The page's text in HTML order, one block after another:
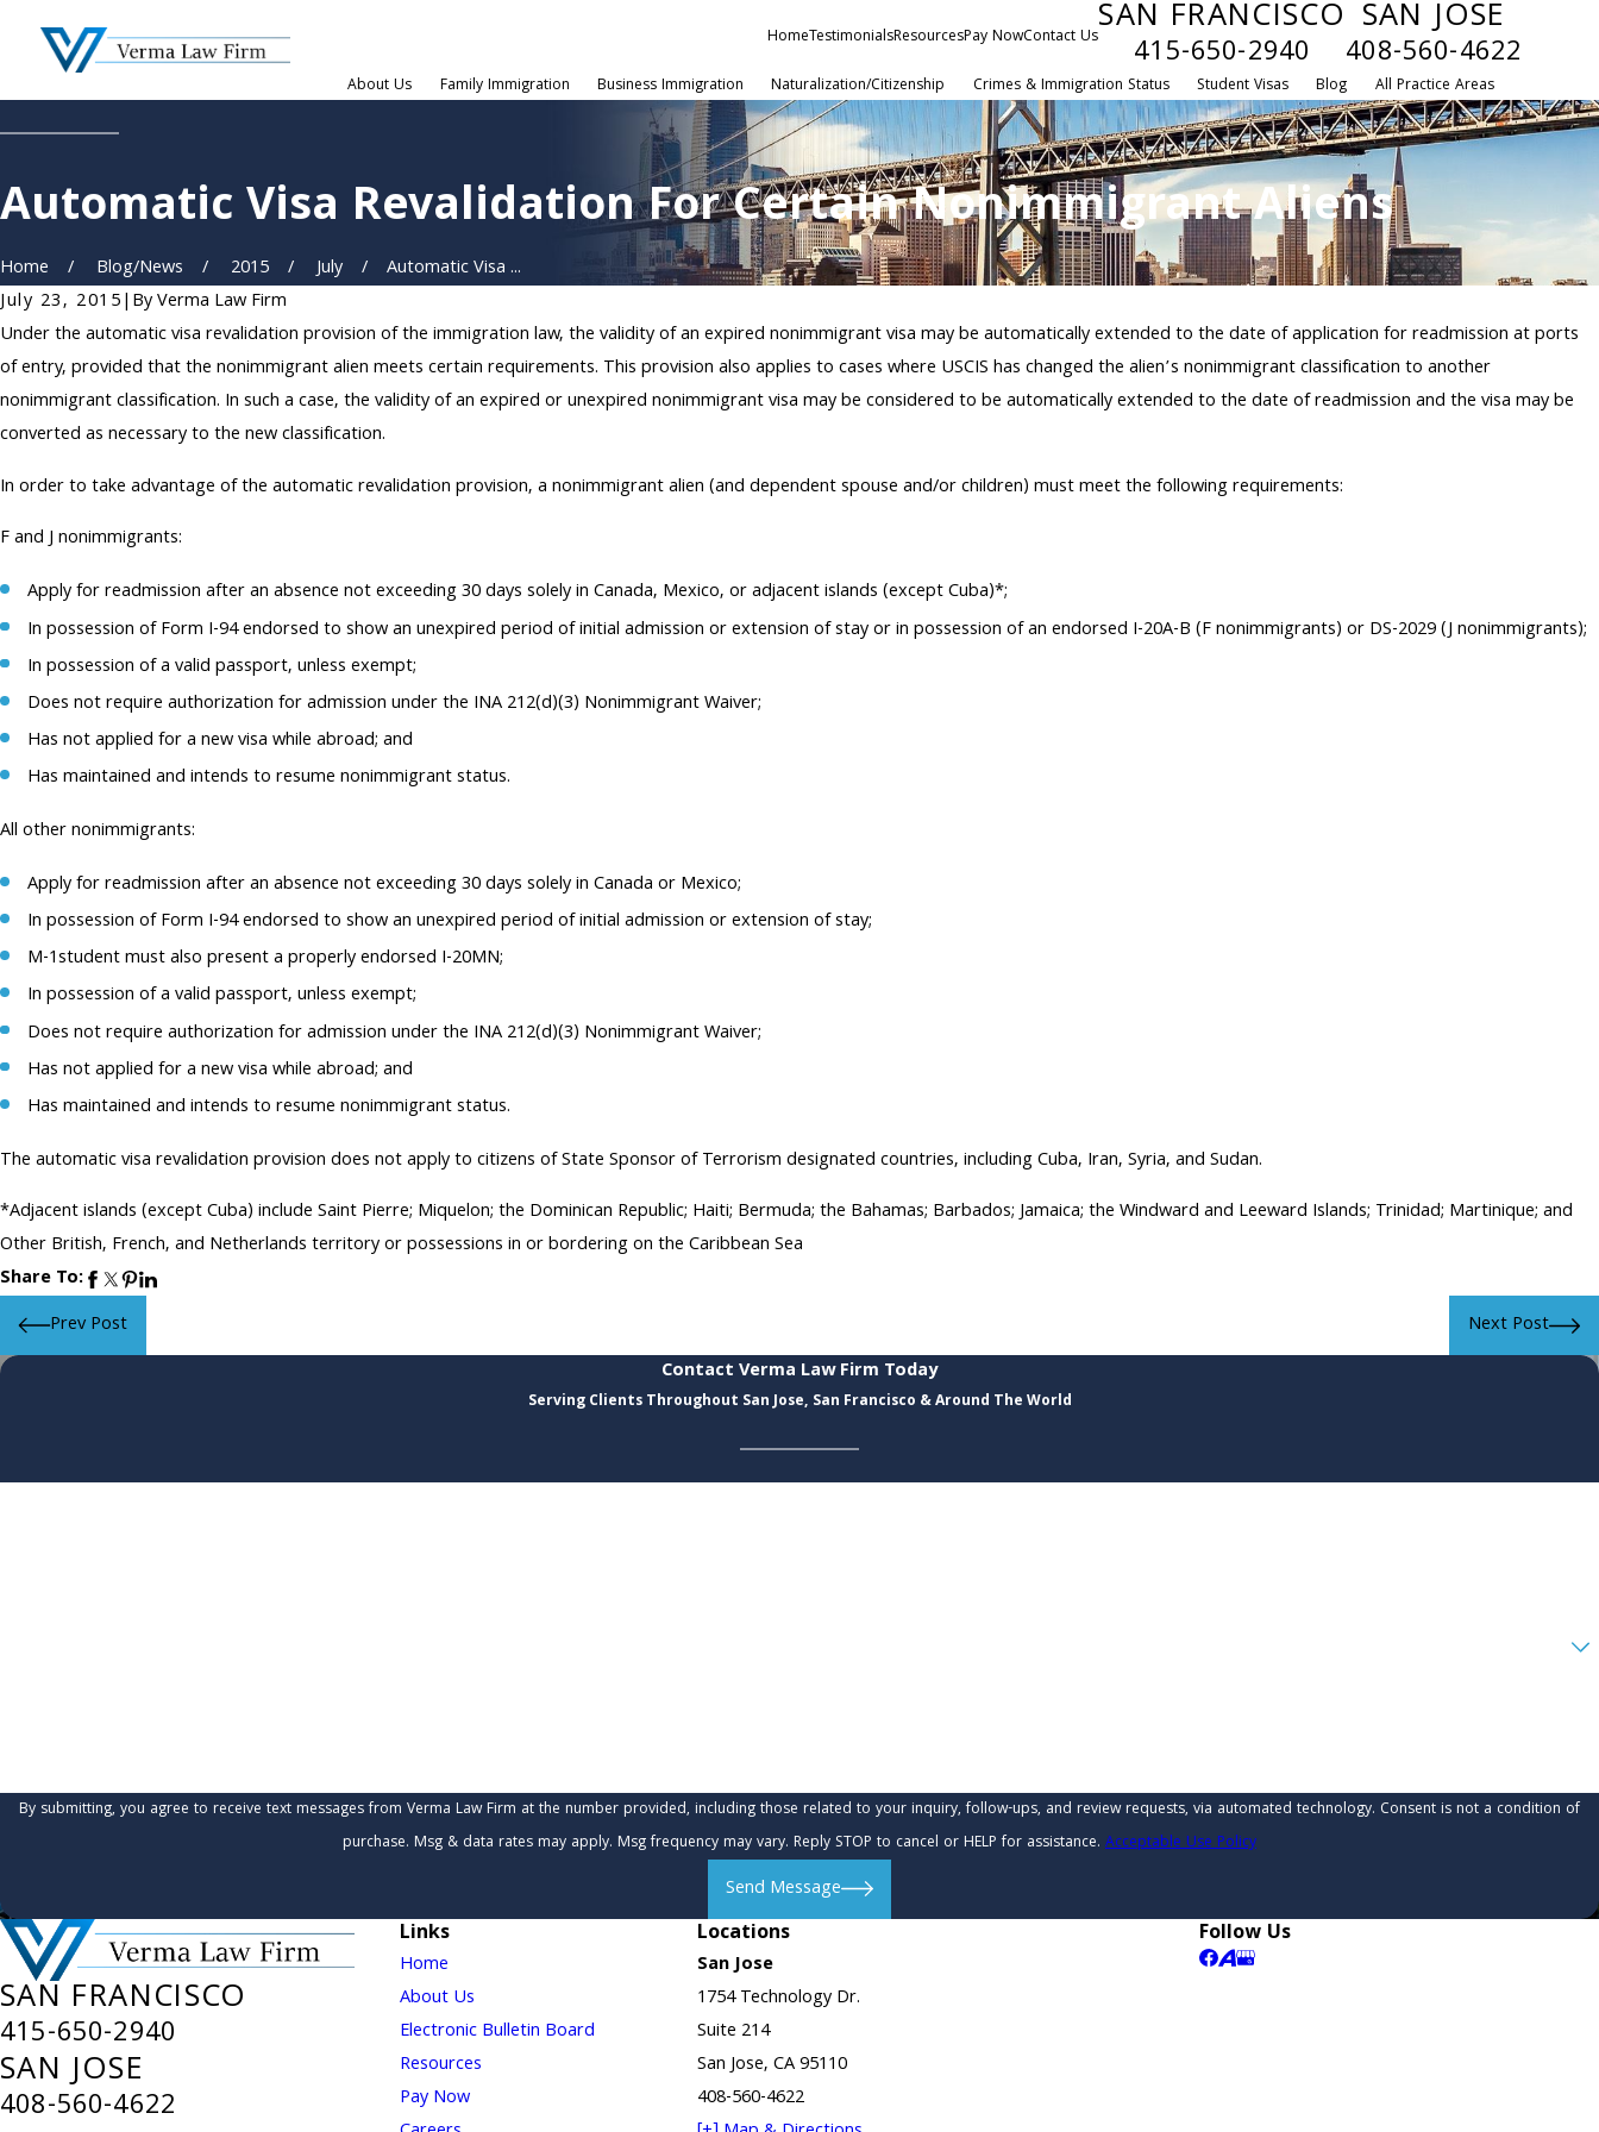
HomeTestimonialsResourcesPay NowContact UsSAN FRANCISCO
415-650-2940
SAN JOSE
408-560-4622
About Us Family Immigration Business Immigration Naturalization/Citizenship Crimes & Immigration Status Student Visas Blog All Practice Areas
Automatic Visa Revalidation For Certain Nonimmigrant Aliens
Home Blog/News 2015 July
Automatic Visa ...
July 23, 2015| ByVerma Law Firm
Under the automatic visa revalidation provision of the immigration law, the validity of an expired nonimmigrant visa may be automatically extended to the date of application for readmission at ports
of entry, provided that the nonimmigrant alien meets certain requirements. This provision also applies to cases where USCIS has changed the alien’s nonimmigrant classification to another
nonimmigrant classification. In such a case, the validity of an expired or unexpired nonimmigrant visa may be considered to be automatically extended to the date of readmission and the visa may be
converted as necessary to the new classification.
In order to take advantage of the automatic revalidation provision, a nonimmigrant alien (and dependent spouse and/or children) must meet the following requirements:
F and J nonimmigrants:
Apply for readmission after an absence not exceeding 30 days solely in Canada, Mexico, or adjacent islands (except Cuba)*;
In possession of Form I-94 endorsed to show an unexpired period of initial admission or extension of stay or in possession of an endorsed I-20A-B (F nonimmigrants) or DS-2029 (J nonimmigrants);
In possession of a valid passport, unless exempt;
Does not require authorization for admission under the INA 212(d)(3) Nonimmigrant Waiver;
Has not applied for a new visa while abroad; and
Has maintained and intends to resume nonimmigrant status.
All other nonimmigrants:
Apply for readmission after an absence not exceeding 30 days solely in Canada or Mexico;
In possession of Form I-94 endorsed to show an unexpired period of initial admission or extension of stay;
M-1student must also present a properly endorsed I-20MN;
In possession of a valid passport, unless exempt;
Does not require authorization for admission under the INA 212(d)(3) Nonimmigrant Waiver;
Has not applied for a new visa while abroad; and
Has maintained and intends to resume nonimmigrant status.
The automatic visa revalidation provision does not apply to citizens of State Sponsor of Terrorism designated countries, including Cuba, Iran, Syria, and Sudan.
*Adjacent islands (except Cuba) include Saint Pierre; Miquelon; the Dominican Republic; Haiti; Bermuda; the Bahamas; Barbados; Jamaica; the Windward and Leeward Islands; Trinidad; Martinique; and
Other British, French, and Netherlands territory or possessions in or bordering on the Caribbean Sea
Share To:
Prev Post
Next Post
Contact Verma Law Firm Today
Serving Clients Throughout San Jose, San Francisco & Around The World
By submitting, you agree to receive text messages from Verma Law Firm at the number provided, including those related to your inquiry, follow-ups, and review requests, via automated technology. Consent is not a condition of
purchase. Msg & data rates may apply. Msg frequency may vary. Reply STOP to cancel or HELP for assistance. Acceptable Use Policy
Send Message
SAN FRANCISCO
415-650-2940
SAN JOSE
408-560-4622
Links
Home
About Us
Electronic Bulletin Board
Resources
Pay Now
Locations
San Jose
1754 Technology Dr.
Suite 214
San Jose, CA 95110
408-560-4622
Follow Us